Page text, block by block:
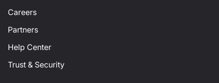
Careers
Partners
Help Center
Trust & Security